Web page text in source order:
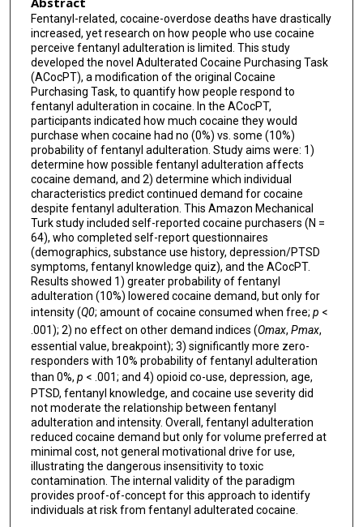
Fentanyl-related, cocaine-overdose deaths have drastically
increased, yet research on how people who use cocaine
perceive fentanyl adulteration is limited. This study
developed the novel Adulterated Cocaine Purchasing Task
(ACocPT), a modification of the original Cocaine
Purchasing Task, to quantify how people respond to
fentanyl adulteration in cocaine. In the ACocPT,
participants indicated how much cocaine they would
purchase when cocaine had no (0%) vs. some (10%)
probability of fentanyl adulteration. Study aims were: 1)
determine how possible fentanyl adulteration affects
cocaine demand, and 2) determine which individual
characteristics predict continued demand for cocaine
despite fentanyl adulteration. This Amazon Mechanical
Turk study included self-reported cocaine purchasers (N =
64), who completed self-report questionnaires
(demographics, substance use history, depression/PTSD
symptoms, fentanyl knowledge quiz), and the ACocPT.
Results showed 1) greater probability of fentanyl
adulteration (10%) lowered cocaine demand, but only for
intensity (Q0; amount of cocaine consumed when free; p <
.001); 2) no effect on other demand indices (Omax, Pmax,
essential value, breakpoint); 3) significantly more zero-
responders with 10% probability of fentanyl adulteration
than 0%, p < .001; and 4) opioid co-use, depression, age,
PTSD, fentanyl knowledge, and cocaine use severity did
not moderate the relationship between fentanyl
adulteration and intensity. Overall, fentanyl adulteration
reduced cocaine demand but only for volume preferred at
minimal cost, not general motivational drive for use,
illustrating the dangerous insensitivity to toxic
contamination. The internal validity of the paradigm
provides proof-of-concept for this approach to identify
individuals at risk from fentanyl adulterated cocaine.